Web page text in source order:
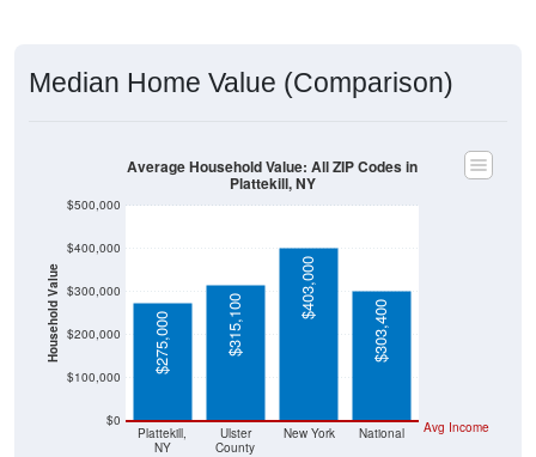
Median Home Value (Comparison)
Household Value
$0
$100,000
$200,000
$300,000
$400,000
$500,000
Plattekill,
NY
Ulster
County
New York National Avg Income
$275,000 $315,100
$403,000
$303,400
Average Household Value: All ZIP Codes in
Plattekill, NY